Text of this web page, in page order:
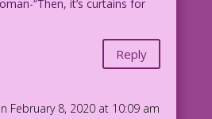
“Then, it’s curtains for
Reply
February 8, 2020 at 10:09 am